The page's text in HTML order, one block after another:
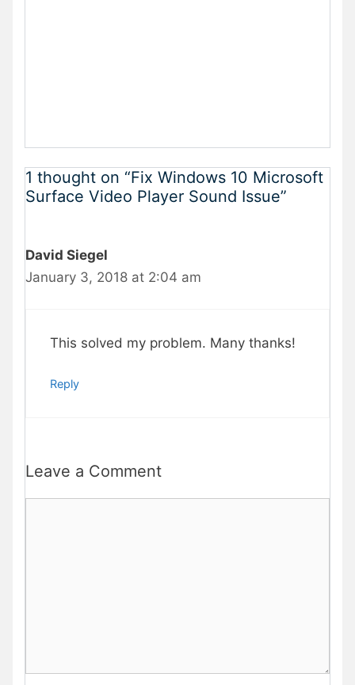
1 thought on “Fix Windows 10 Microsoft
Surface Video Player Sound Issue”
David Siegel
January 3, 2018 at 2:04 am
This solved my problem. Many thanks!
Reply
Leave a Comment